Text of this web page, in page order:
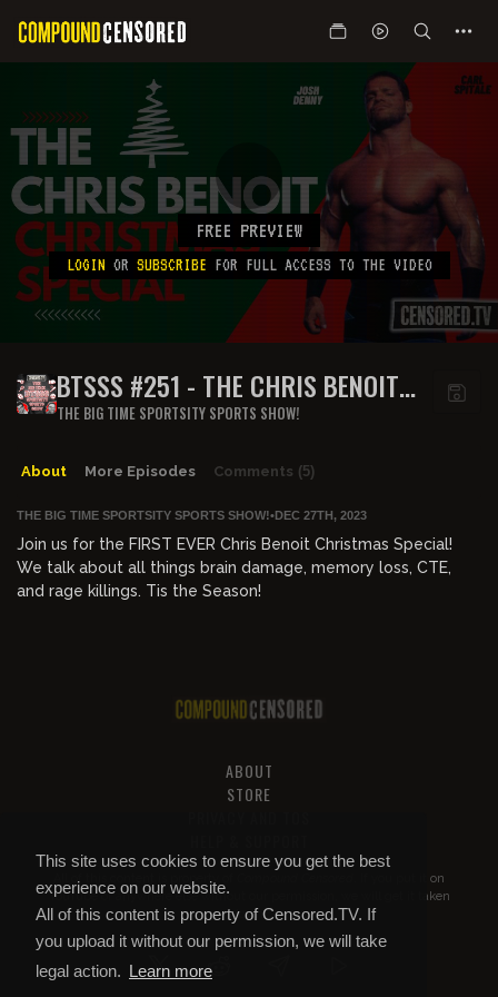
This site uses cookies to ensure you get the best
experience on our website.
All of this content is property of Censored.TV. If
you upload it without our permission, we will take
legal action. Learn more
FREE PREVIEW
LOGIN OR SUBSCRIBE FOR FULL ACCESS TO THE VIDEO
BTSSS #251 - THE CHRIS BENOIT
CHRISTMAS SPECIAL
THE BIG TIME SPORTSITY SPORTS SHOW!
About More Episodes Comments (5)
THE BIG TIME SPORTSITY SPORTS SHOW!•DEC 27TH, 2023
Join us for the FIRST EVER Chris Benoit Christmas Special!
We talk about all things brain damage, memory loss, CTE,
and rage killings. Tis the Season!
ABOUT
STORE
All of this content is property of
. If you put it on
YouTube or anywhere else without our permission, we will get it taken
down.